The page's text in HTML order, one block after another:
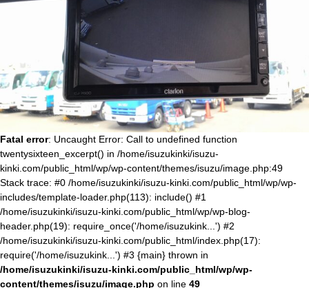
Fatal error: Uncaught Error: Call to undefined function
twentysixteen_excerpt() in /home/isuzukinki/isuzu-
kinki.com/public_html/wp/wp-content/themes/isuzu/image.php:49
Stack trace: #0 /home/isuzukinki/isuzu-kinki.com/public_html/wp/wp-
includes/template-loader.php(113): include() #1
/home/isuzukinki/isuzu-kinki.com/public_html/wp/wp-blog-
header.php(19): require_once('/home/isuzukink...') #2
/home/isuzukinki/isuzu-kinki.com/public_html/index.php(17):
require('/home/isuzukink...') #3 {main} thrown in
/home/isuzukinki/isuzu-kinki.com/public_html/wp/wp-
content/themes/isuzu/image.php on line 49